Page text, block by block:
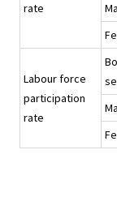
rate
Labour force
participation
rate